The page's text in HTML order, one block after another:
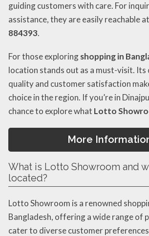
guiding customers with care. For
assistance, they are easily reachable at
884393.
For those exploringshopping in
location stands out as a must-visit.
quality and customer satisfaction
choice in the region. If you’re in
chance to explore what Lotto
More
What is Lotto Showroom and
located?
Lotto Showroom is a renowned
Bangladesh, offering a wide range of
cater to diverse customer